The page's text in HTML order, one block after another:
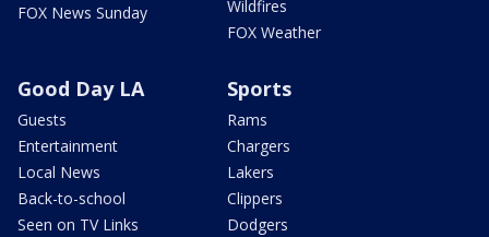
FOX News Sunday
Wildfires
FOX Weather
Good Day LA
Guests
Entertainment
Local News
Back-to-school
Seen on TV Links
Sports
Rams
Chargers
Lakers
Clippers
Dodgers